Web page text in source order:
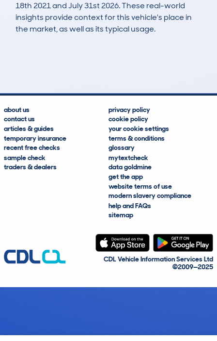
18th 2021 and July 31st 2026. These real-world
insights provide context for this vehicle's place in
the market, as well as its typical usage.
about us
contact us
articles & guides
temporary insurance
recent free checks
sample check
traders & dealers
privacy policy
cookie policy
your cookie settings
terms & conditions
glossary
mytextcheck
data goldmine
get the app
website terms of use
modern slavery compliance
help and FAQs
sitemap
CDL Vehicle Information Services Ltd
©2009—2025